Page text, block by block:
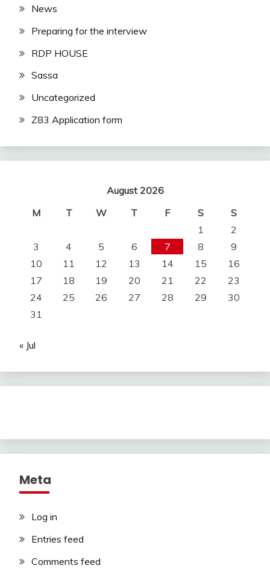
News
Preparing for the interview
RDP HOUSE
Sassa
Uncategorized
Z83 Application form
August 2026
M
T W T F S
S
1
2
3
4 5 6 7 8
9
10
11 12 13 14 15
16
17
18 19 20 21 22
23
24
25 26 27 28 29
30
31
« Jul
Meta
Log in
Entries feed
Comments feed